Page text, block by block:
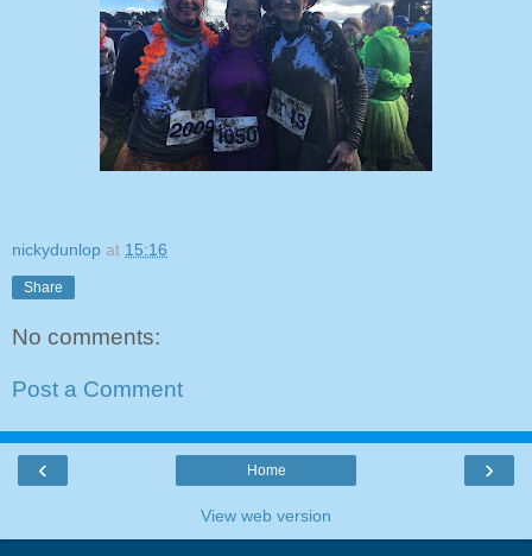
nickydunlop at 15:16
Share
No comments:
Post a Comment
‹ ›
Home
View web version